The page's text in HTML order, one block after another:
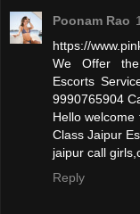
Poonam Rao
https://
We Offer the
Escorts
9990765904
Hello welcome
Class Jaipur
jaipur call
Reply